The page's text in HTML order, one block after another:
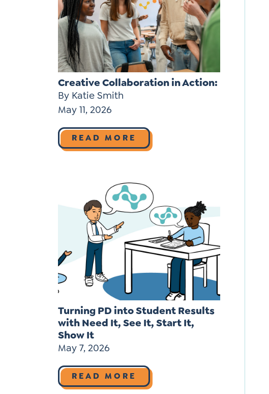
Learner-Centered Instruction
Learner-Centered Curriculum
Contact Us
Creative Collaboration in Action:
By Katie Smith
May 11, 2026
READ MORE
Turning PD into Student Results
with Need It, See It, Start It,
Show It
May 7, 2026
READ MORE